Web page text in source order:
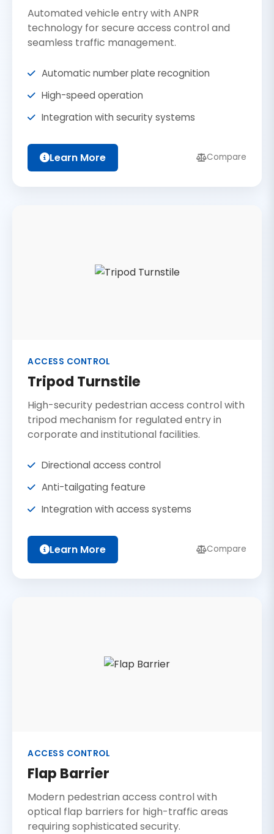
Automated vehicle entry with ANPR
technology for secure access control and
seamless traffic management.
Automatic number plate recognition
High-speed operation
Integration with security systems
Learn More Compare
ACCESS CONTROL
Tripod Turnstile
High-security pedestrian access control with
tripod mechanism for regulated entry in
corporate and institutional facilities.
Directional access control
Anti-tailgating feature
Integration with access systems
Learn More Compare
ACCESS CONTROL
Flap Barrier
Modern pedestrian access control with
optical flap barriers for high-traffic areas
requiring sophisticated security.